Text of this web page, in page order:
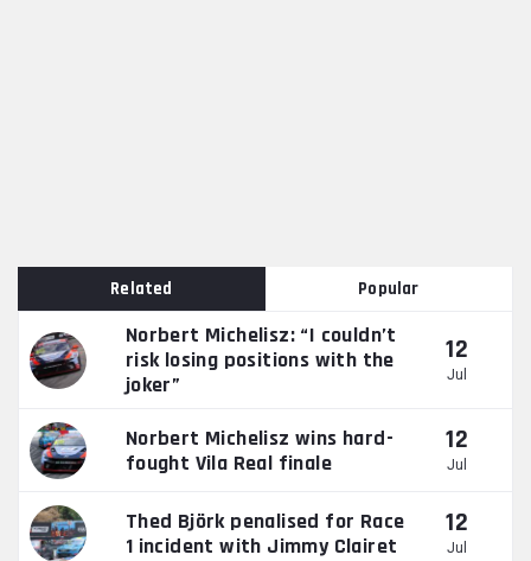
Related Popular
Norbert Michelisz: “I couldn’t
risk losing positions with the
joker”
12
Jul
Norbert Michelisz wins hard-
fought Vila Real finale
12
Jul
Thed Björk penalised for Race
1 incident with Jimmy Clairet
12
Jul